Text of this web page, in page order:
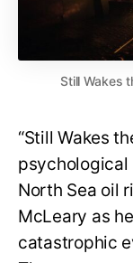
Still Wakes
“Still Wakes
psychological
North Sea oil
McLeary as
catastrophic